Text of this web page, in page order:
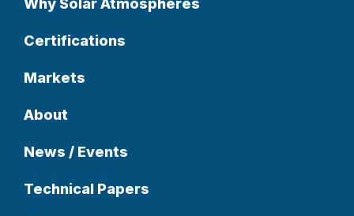
Certifications
Markets
About
News / Events
Technical Papers